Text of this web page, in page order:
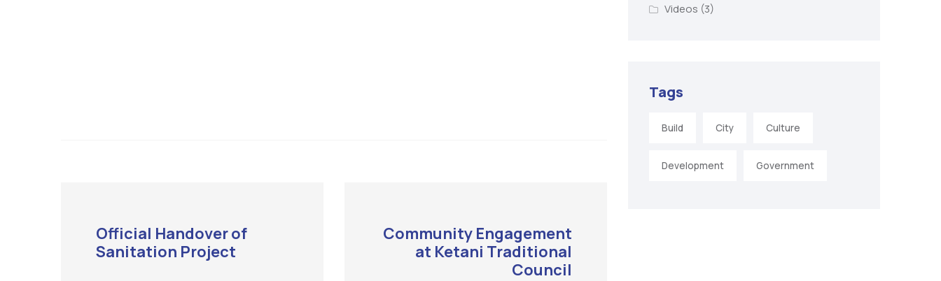
Official Handover of
Sanitation Project
Community Engagement
at Ketani Traditional
Council
Videos (3)
Tags
Build City Culture
Development Government